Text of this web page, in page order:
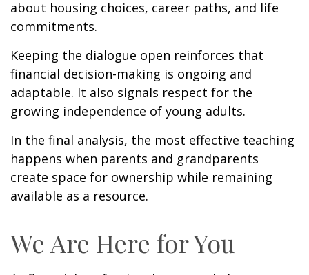
about housing choices, career paths, and life
commitments.
Keeping the dialogue open reinforces that
financial decision-making is ongoing and
adaptable. It also signals respect for the
growing independence of young adults.
In the final analysis, the most effective teaching
happens when parents and grandparents
create space for ownership while remaining
available as a resource.
We Are Here for You